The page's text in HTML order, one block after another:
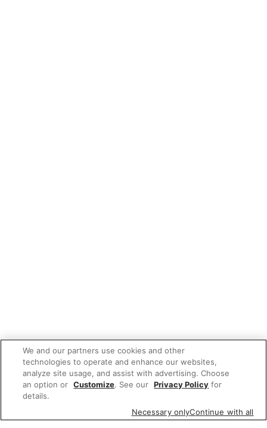
We and our partners use cookies and other
technologies to operate and enhance our websites,
analyze site usage, and assist with advertising. Choose
an option or Customize. See our Privacy Policy for
details.
Necessary onlyContinue with all